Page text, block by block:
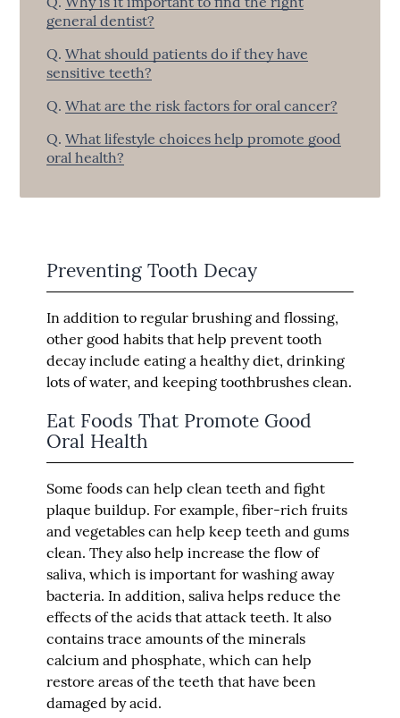
general dentist?
Q. What should patients do if they have
sensitive teeth?
Q. What are the risk factors for oral cancer?
Q. What lifestyle choices help promote good
oral health?
Preventing Tooth Decay
In addition to regular brushing and flossing,
other good habits that help prevent tooth
decay include eating a healthy diet, drinking
lots of water, and keeping toothbrushes clean.
Eat Foods That Promote Good
Oral Health
Some foods can help clean teeth and fight
plaque buildup. For example, fiber-rich fruits
and vegetables can help keep teeth and gums
clean. They also help increase the flow of
saliva, which is important for washing away
bacteria. In addition, saliva helps reduce the
effects of the acids that attack teeth. It also
contains trace amounts of the minerals
calcium and phosphate, which can help
restore areas of the teeth that have been
damaged by acid.